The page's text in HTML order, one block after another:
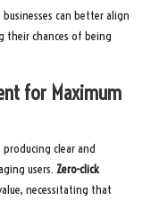
can better align
their chances of being
for Maximum
clear and
users. Zero-click
necessitating that